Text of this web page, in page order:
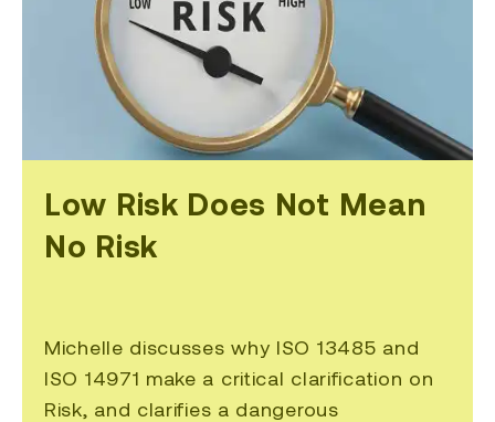
Low Risk Does Not Mean
No Risk
Michelle discusses why ISO 13485 and
ISO 14971 make a critical clarification on
Risk, and clarifies a dangerous